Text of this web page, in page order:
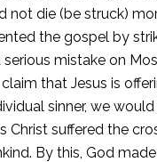
not die (be struck)
the gospel by
mistake on
that Jesus is
sinner, we
Christ suffered the
By this, God